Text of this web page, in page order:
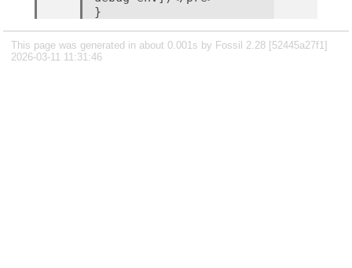
This page was generated in about 0.001s by Fossil 2.28 [52445a27f1]
2026-03-11 11:31:46